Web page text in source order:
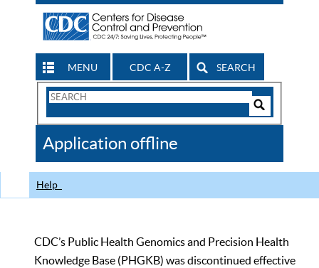
MENU CDC A-Z SEARCH
Search
CDC
Application offline
Help
CDC’s Public Health Genomics and Precision Health
Knowledge Base (PHGKB) was discontinued effective